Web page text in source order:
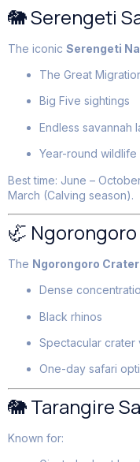
🐘 Serengeti
The iconic Serengeti
The Great
Big Five sightings
Endless savannah
Year-round wildlife
Best time: June –
March (Calving season).
🦏
The Ngorongoro Crater
Dense
Black rhinos
Spectacular crater
One-day safari
🐘 Tarangire
Known for: